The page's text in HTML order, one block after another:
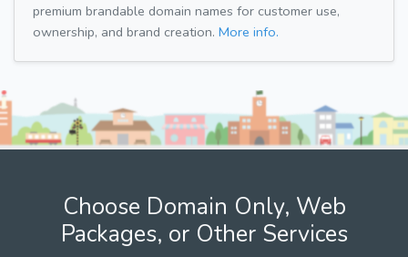
premium brandable domain names for customer use,
ownership, and brand creation. More info.
Choose Domain Only, Web
Packages, or Other Services